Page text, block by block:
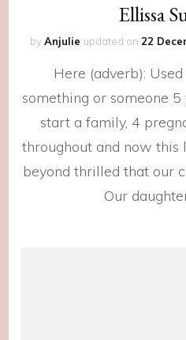
Ellissa
byAnjulie updated on 22
Here (adverb):
something or someone
start a family, 4
throughout and now this
beyond thrilled that our
Our